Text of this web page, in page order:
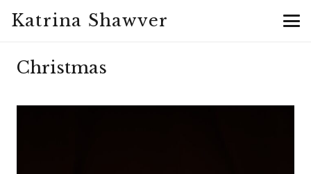
Katrina Shawver
Christmas